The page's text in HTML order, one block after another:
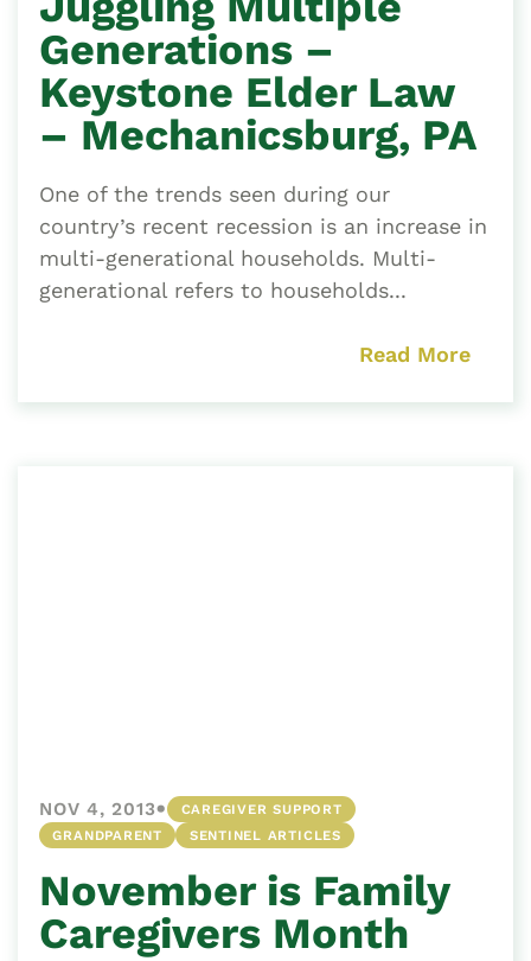
Generations –
Keystone Elder Law
– Mechanicsburg, PA
One of the trends seen during our
country’s recent recession is an increase in
multi-generational households. Multi-
generational refers to households...
Read More
NOV 4, 2013•
CAREGIVER SUPPORT
GRANDPARENT
SENTINEL ARTICLES
November is Family
Caregivers Month